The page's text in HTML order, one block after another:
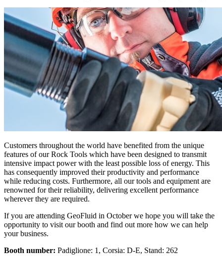
Customers throughout the world have benefited from the unique
features of our Rock Tools which have been designed to transmit
intensive impact power with the least possible loss of energy. This
has consequently improved their productivity and performance
while reducing costs. Furthermore, all our tools and equipment are
renowned for their reliability, delivering excellent performance
wherever they are required.
If you are attending GeoFluid in October we hope you will take the
opportunity to visit our booth and find out more how we can help
your business.
Booth number: Padiglione: 1, Corsia: D-E, Stand: 262